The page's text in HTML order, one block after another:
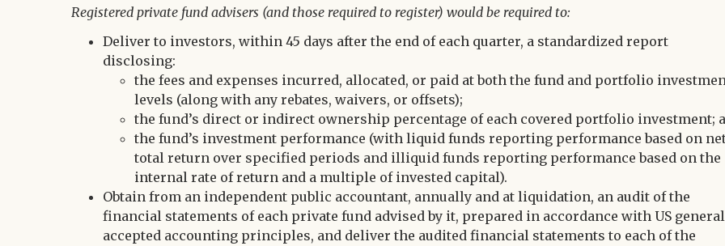
Registered private fund advisers (and those required to register) would be required to:
Deliver to investors, within 45 days after the end of each quarter, a standardized report
disclosing:
the fees and expenses incurred, allocated, or paid at both the fund and portfolio
levels (along with any rebates, waivers, or offsets);
the fund’s direct or indirect ownership percentage of each covered portfolio investment;
the fund’s investment performance (with liquid funds reporting performance based on
total return over specified periods and illiquid funds reporting performance based on the
internal rate of return and a multiple of invested capital).
Obtain from an independent public accountant, annually and at liquidation, an audit of the
financial statements of each private fund advised by it, prepared in accordance with US
accepted accounting principles, and deliver the audited financial statements to each of the